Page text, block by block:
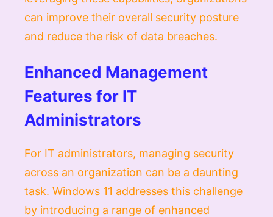
can improve their overall security posture
and reduce the risk of data breaches.
Enhanced Management
Features for IT
Administrators
For IT administrators, managing security
across an organization can be a daunting
task. Windows 11 addresses this challenge
by introducing a range of enhanced